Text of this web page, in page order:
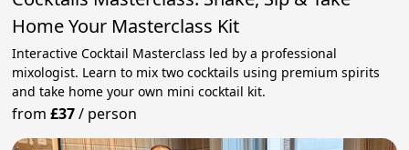
Home Your Masterclass Kit
Interactive Cocktail Masterclass led by a professional
mixologist. Learn to mix two cocktails using premium spirits
and take home your own mini cocktail kit.
from£37/ person